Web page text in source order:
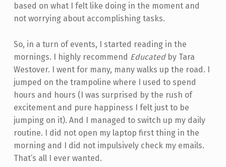
based on what I felt like doing in the moment and
not worrying about accomplishing tasks.
So, in a turn of events, I started reading in the
mornings. I highly recommend Educatedby Tara
Westover. I went for many, many walks up the road. I
jumped on the trampoline where I used to spend
hours and hours (I was surprised by the rush of
excitement and pure happiness I felt just to be
jumping on it). And I managed to switch up my daily
routine. I did not open my laptop first thing in the
morning and I did not impulsively check my emails.
That’s all I ever wanted.